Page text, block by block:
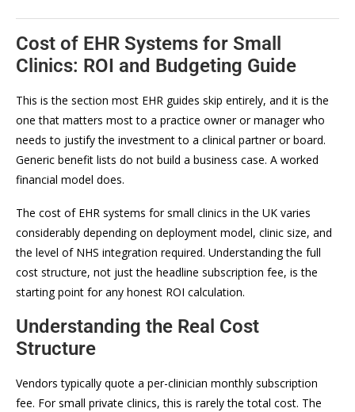
Cost of EHR Systems for Small
Clinics: ROI and Budgeting Guide
This is the section most EHR guides skip entirely, and it is the
one that matters most to a practice owner or manager who
needs to justify the investment to a clinical partner or board.
Generic benefit lists do not build a business case. A worked
financial model does.
The cost of EHR systems for small clinics in the UK varies
considerably depending on deployment model, clinic size, and
the level of NHS integration required. Understanding the full
cost structure, not just the headline subscription fee, is the
starting point for any honest ROI calculation.
Understanding the Real Cost
Structure
Vendors typically quote a per-clinician monthly subscription
fee. For small private clinics, this is rarely the total cost. The